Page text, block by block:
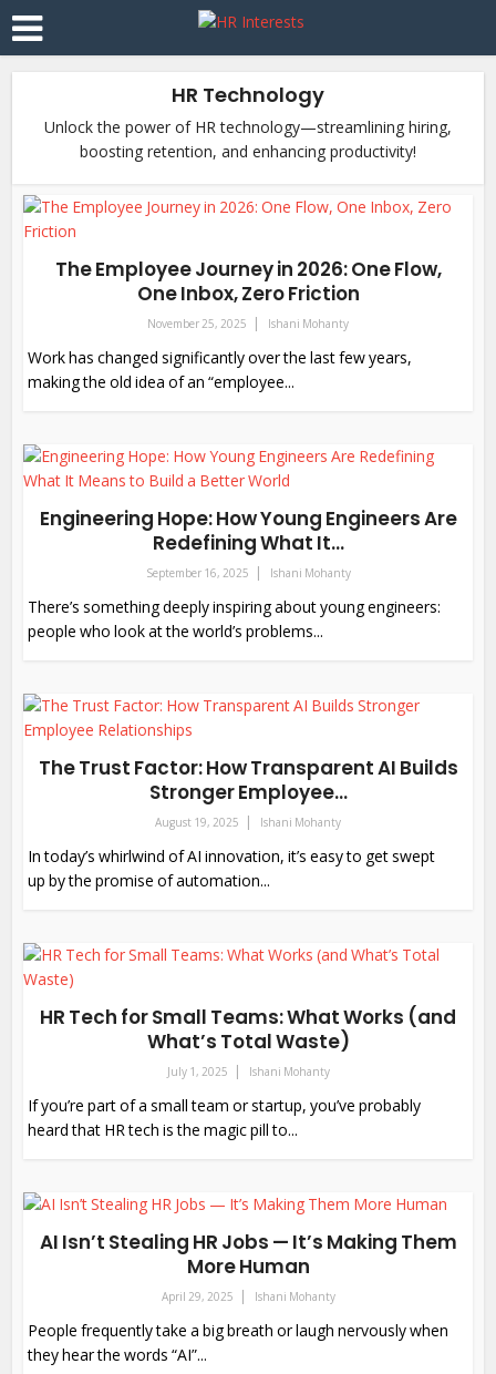
HR Technology
Unlock the power of HR technology—streamlining hiring,
boosting retention, and enhancing productivity!
The Employee Journey in 2026: One Flow,
One Inbox, Zero Friction
November 25, 2025 Ishani Mohanty
Work has changed significantly over the last few years,
making the old idea of an “employee...
Engineering Hope: How Young Engineers Are
Redefining What It...
September 16, 2025 Ishani Mohanty
There’s something deeply inspiring about young engineers:
people who look at the world’s problems...
The Trust Factor: How Transparent AI Builds
Stronger Employee...
August 19, 2025 Ishani Mohanty
In today’s whirlwind of AI innovation, it’s easy to get swept
up by the promise of automation...
HR Tech for Small Teams: What Works (and
What’s Total Waste)
July 1, 2025 Ishani Mohanty
If you’re part of a small team or startup, you’ve probably
heard that HR tech is the magic pill to...
AI Isn’t Stealing HR Jobs — It’s Making Them
More Human
April 29, 2025 Ishani Mohanty
People frequently take a big breath or laugh nervously when
they hear the words “AI”...